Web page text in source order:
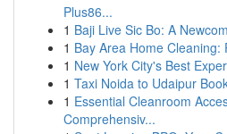
Plus86...
1 Baji Live Sic Bo: A
1 Bay Area Home
1 New York City's Best
1 Taxi Noida to Udaipur
1 Essential Cleanroom
Comprehensiv...